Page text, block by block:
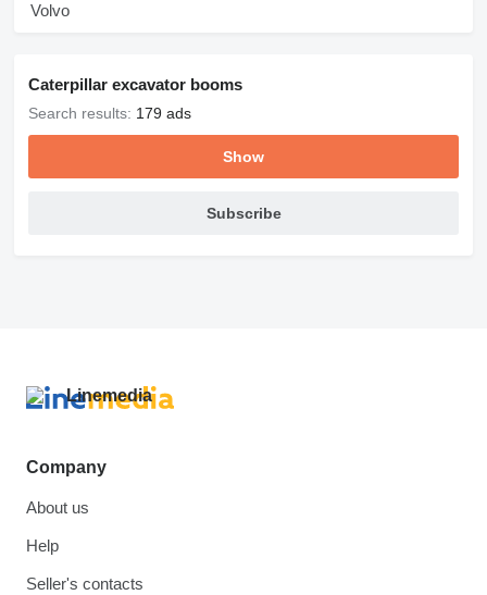
Volvo
Caterpillar excavator booms
Search results: 179 ads
Show
Subscribe
Company
About us
Help
Seller's contacts